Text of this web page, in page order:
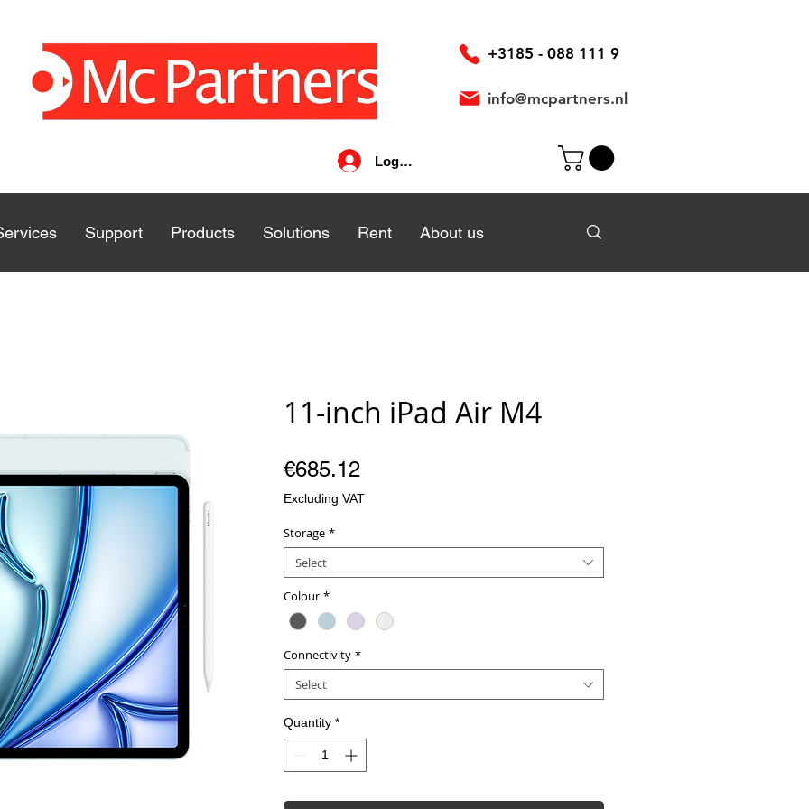
Log In
+3185 - 088 111 9
info@mcpartners.nl
Support Products Solutions Rent About us
Support Products Solutions Rent About us
11-inch iPad Air M4
€685.12Price
Excluding VAT
Storage *
Select
Colour *
Connectivity *
Select
Quantity *